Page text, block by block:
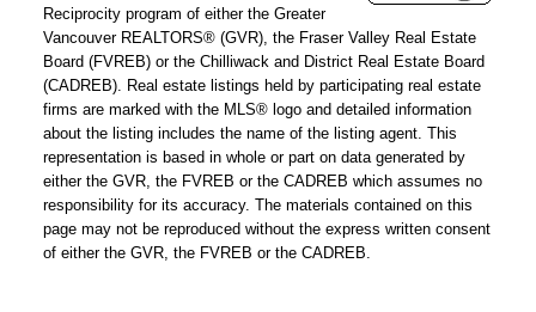
Reciprocity program of either the Greater
Vancouver REALTORS® (GVR), the Fraser Valley Real Estate
Board (FVREB) or the Chilliwack and District Real Estate Board
(CADREB). Real estate listings held by participating real estate
firms are marked with the MLS® logo and detailed information
about the listing includes the name of the listing agent. This
representation is based in whole or part on data generated by
either the GVR, the FVREB or the CADREB which assumes no
responsibility for its accuracy. The materials contained on this
page may not be reproduced without the express written consent
of either the GVR, the FVREB or the CADREB.